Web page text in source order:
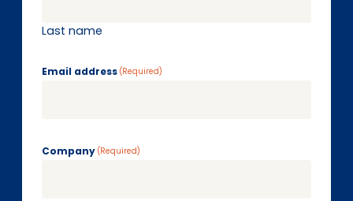
Pulse login
Last name
Email address (Required)
Company (Required)